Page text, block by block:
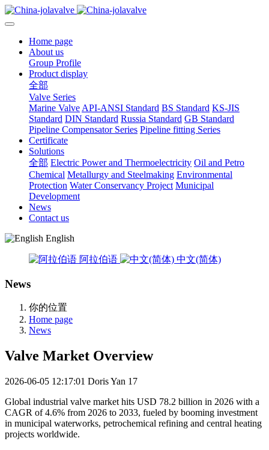
Home page
About us
Group Profile
Product display
全部
Valve Series
Marine Valve API-ANSI Standard BS Standard KS-JIS
Standard DIN Standard Russia Standard GB Standard
Pipeline Compensator Series Pipeline fitting Series
Certificate
Solutions
全部 Electric Power and Thermoelectricity Oil and Petro
Chemical Metallurgy and Steelmaking Environmental
Protection Water Conservancy Project Municipal
Development
News
Contact us
English
阿拉伯语 中文(简体)
News
你的位置
Home page
News
Valve Market Overview
2026-06-05 12:17:01 Doris Yan 17
Global industrial valve market hits USD 78.2 billion in 2026 with a
CAGR of 4.6% from 2026 to 2033, fueled by booming investment
in municipal waterworks, petrochemical refining and central heating
projects worldwide.